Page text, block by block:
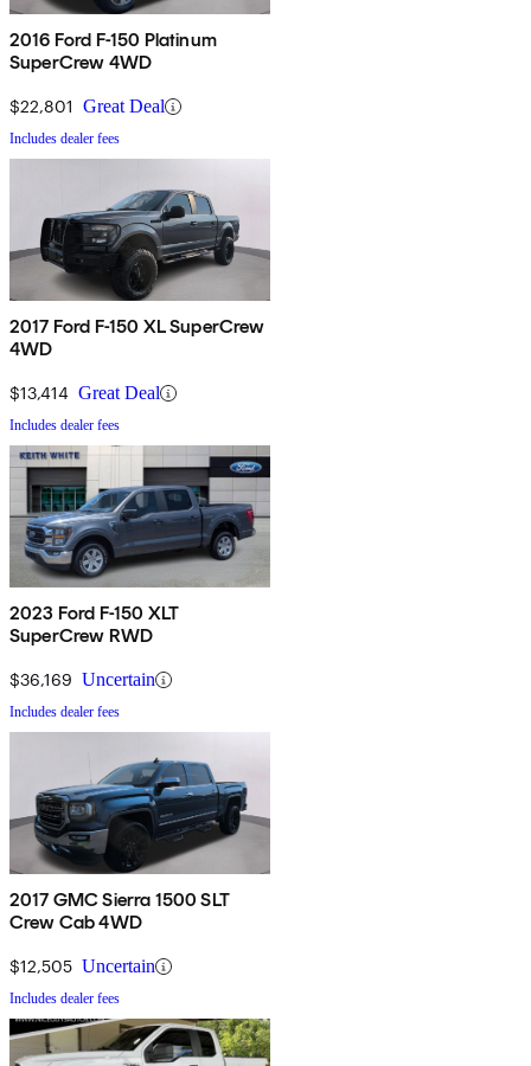
2016 Ford F-150 Platinum
SuperCrew 4WD
$22,801 Great Deal
Includes dealer fees
2017 Ford F-150 XL SuperCrew
4WD
$13,414 Great Deal
Includes dealer fees
2023 Ford F-150 XLT
SuperCrew RWD
$36,169 Uncertain
Includes dealer fees
2017 GMC Sierra 1500 SLT
Crew Cab 4WD
$12,505 Uncertain
Includes dealer fees